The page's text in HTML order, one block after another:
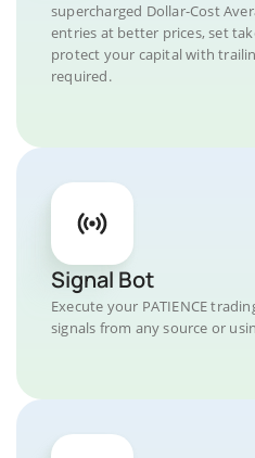
supercharged Dollar-Cost
entries at better prices, set
protect your capital with
required.
Signal Bot
Execute your PATIENCE
signals from any source or